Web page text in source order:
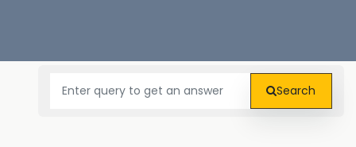
Search